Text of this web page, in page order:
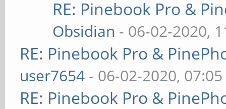
RE: Pinebook Pro &
Obsidian - 06-02-2020,
RE: Pinebook Pro &
user7654 - 06-02-2020,
RE: Pinebook Pro &